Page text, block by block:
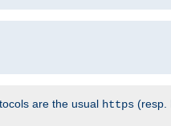
are the usual https (resp.